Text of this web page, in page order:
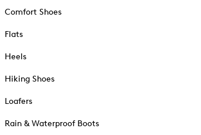
Comfort Shoes
Flats
Heels
Hiking Shoes
Loafers
Rain & Waterproof Boots